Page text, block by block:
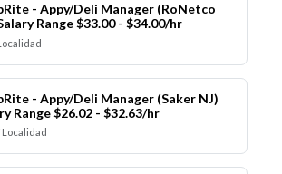
- Appy/Deli Manager (RoNetco
Range $33.00 - $34.00/hr
- Appy/Deli Manager (Saker NJ)
Range $26.02 - $32.63/hr
Localidad